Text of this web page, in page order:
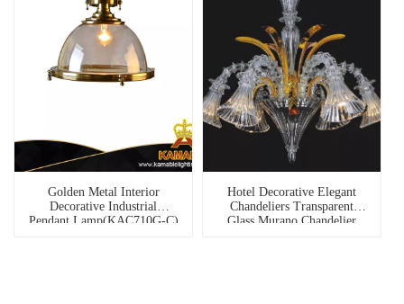
Golden Metal Interior
Decorative Industrial
Pendant Lamp(KAC710G-C)
Hotel Decorative Elegant
Chandeliers Transparent
Glass Murano Chandelier